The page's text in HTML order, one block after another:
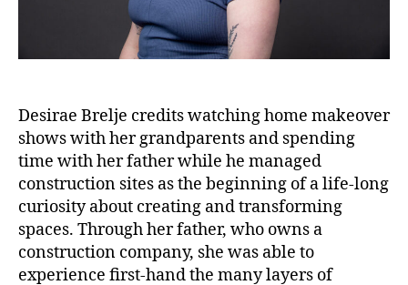
Desirae Brelje credits watching home makeover
shows with her grandparents and spending
time with her father while he managed
construction sites as the beginning of a life-long
curiosity about creating and transforming
spaces. Through her father, who owns a
construction company, she was able to
experience first-hand the many layers of